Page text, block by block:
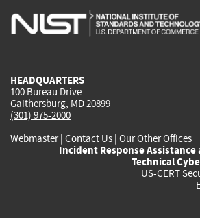
is
is
is
HEADQUARTERS
100 Bureau Drive
Gaithersburg, MD 20899
(301) 975-2000
Webmaster| Contact Us | Our Other Offices
Incident Response Assistance
Technical
US-CERT